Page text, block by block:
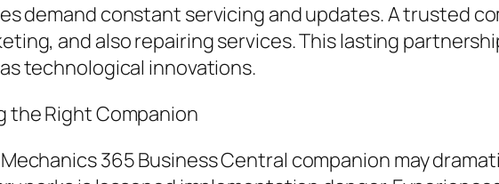
demand constant servicing and updates. A trusted
and also repairing services. This lasting
technological innovations.
the Right Companion
365 Business Central companion may